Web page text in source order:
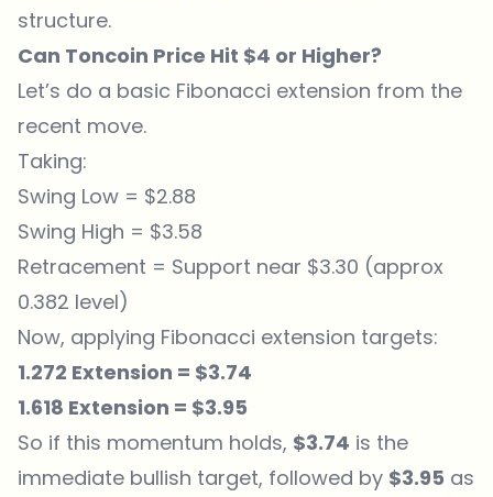
structure.
Can Toncoin Price Hit $4 or Higher?
Let’s do a basic Fibonacci extension from the
recent move.
Taking:
Swing Low = $2.88
Swing High = $3.58
Retracement = Support near $3.30 (approx
0.382 level)
Now, applying Fibonacci extension targets:
1.272 Extension = $3.74
1.618 Extension = $3.95
So if this momentum holds, $3.74 is the
immediate bullish target, followed by $3.95 as